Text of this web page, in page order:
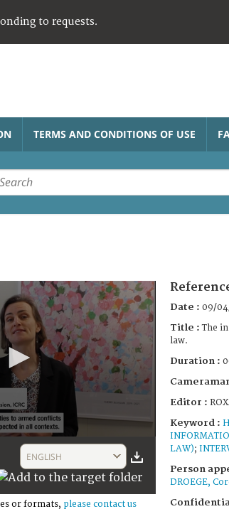
to requests.
TERMS AND CONDITIONS OF USE
ENGLISH
or formats, please contact us
Date : 09/
Title :The
law.
Duration :
Editor :
Keyword :
LAW);
Person
DROEGE,